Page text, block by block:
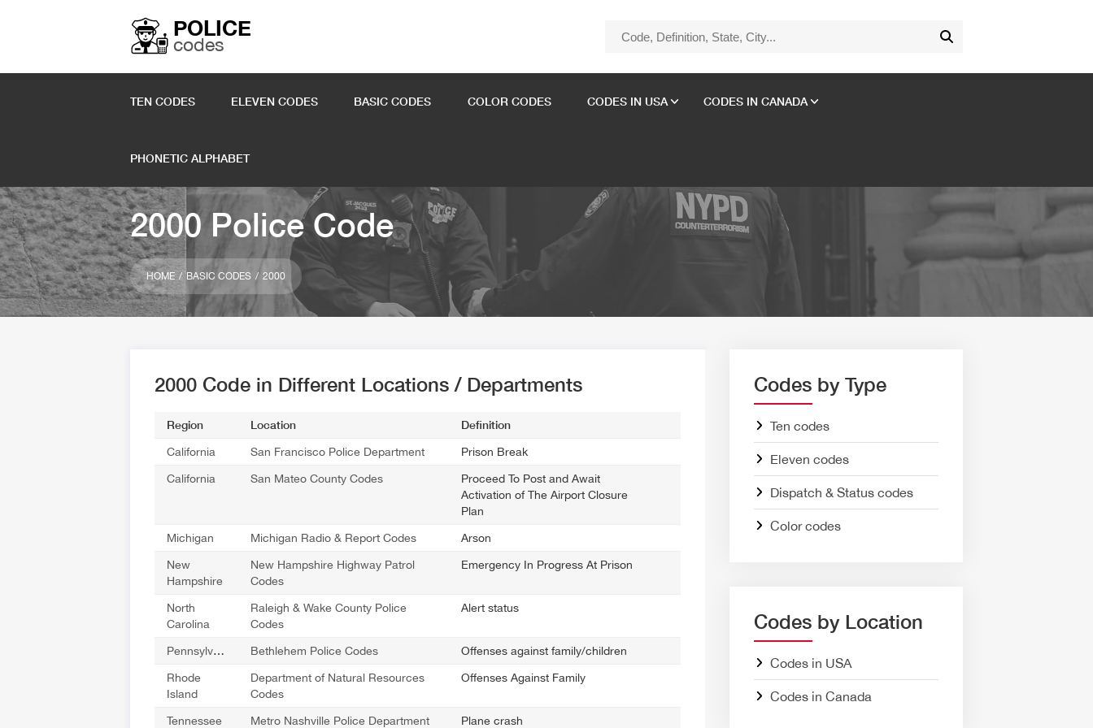
POLICE
codes
TEN CODES ELEVEN CODES BASIC CODES COLOR CODES CODES IN USA CODES IN CANADA
PHONETIC ALPHABET
2000 Police Code
HOME BASIC CODES 2000
2000 Code in Different Locations / Departments
Region Location Definition
California San Francisco Police Department Prison Break
California San Mateo County Codes
Proceed To Post and Await
Activation of The Airport Closure
Plan
Michigan Michigan Radio & Report Codes Arson
New
Hampshire
New Hampshire Highway Patrol
Codes
Emergency In Progress At Prison
North
Carolina
Raleigh & Wake County Police
Codes
Alert status
Pennsylvania Bethlehem Police Codes Offenses against family/children
Rhode
Island
Department of Natural Resources
Codes
Offenses Against Family
Tennessee Metro Nashville Police Department Plane crash
Codes by Type
Ten codes
Eleven codes
Dispatch & Status codes
Color codes
Codes by Location
Codes in USA
Codes in Canada